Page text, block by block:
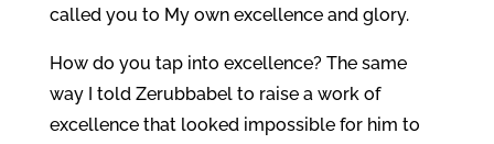
called you to My own excellence and glory.
How do you tap into excellence? The same
way I told Zerubbabel to raise a work of
excellence that looked impossible for him to